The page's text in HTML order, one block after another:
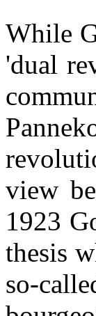
While
'dual
view
1923
thesis
so-